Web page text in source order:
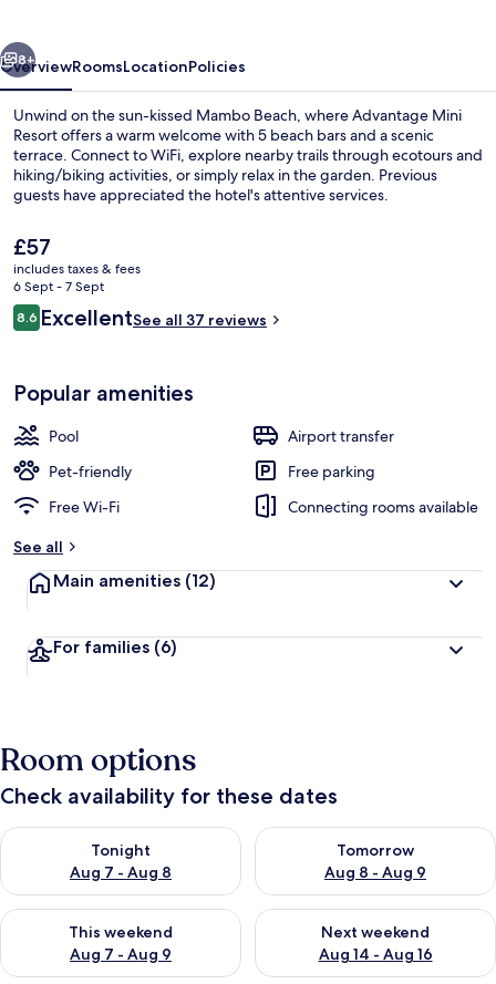
8+
OverviewRoomsLocationPolicies
Unwind on the sun-kissed Mambo Beach, where Advantage Mini
Resort offers a warm welcome with 5 beach bars and a scenic
terrace. Connect to WiFi, explore nearby trails through ecotours and
hiking/biking activities, or simply relax in the garden. Previous
guests have appreciated the hotel's attentive services.
The
current
price
is
£57
£57
includes taxes & fees
6 Sept - 7 Sept
Reviews
8.68.6 out of 10
ExcellentSee all 37 reviews
Popular amenities
Pool
Airport transfer
Pet-friendly
Free parking
Free Wi-Fi
Connecting rooms available
See all
Main amenities (12)
For families (6)
Room options
Check availability for these dates
Tonight
Aug 7 - Aug 8
Check availability for tonight Aug 7 - Aug 8
Tomorrow
Aug 8 - Aug 9
Check availability for
This weekend
Aug 7 - Aug 9
Check availability for this weekend Aug 7 - Aug 9
Next weekend
Aug 14 - Aug 16
Check availability for next